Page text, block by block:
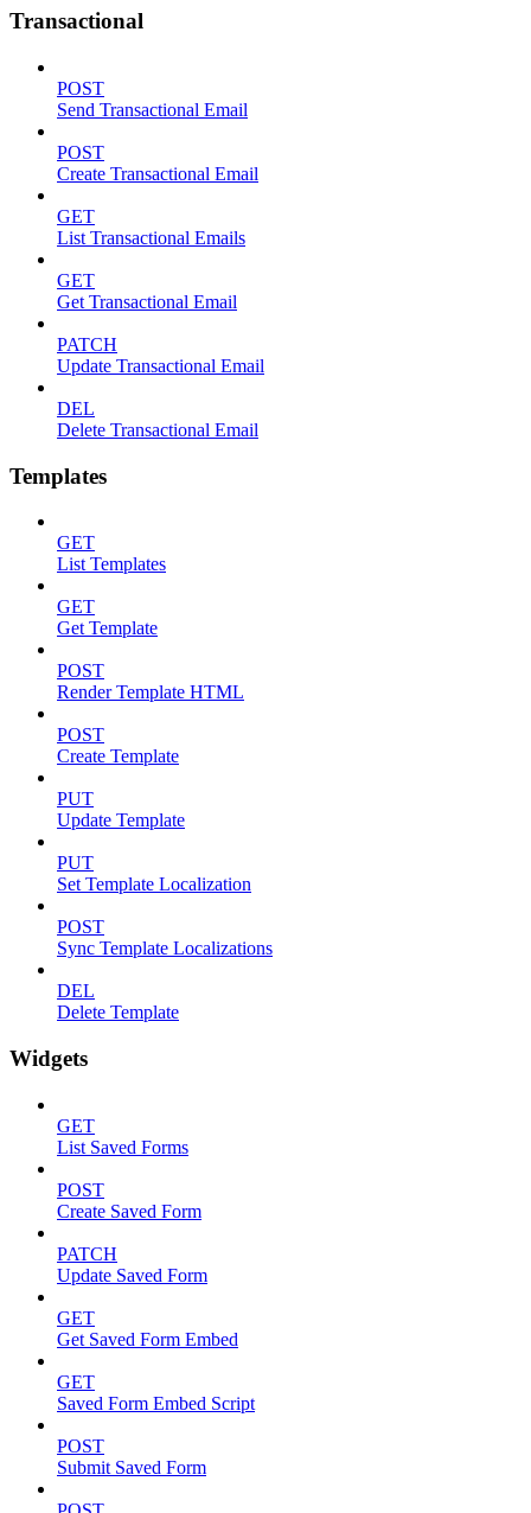
Transactional
POST
Send Transactional Email
POST
Create Transactional Email
GET
List Transactional Emails
GET
Get Transactional Email
PATCH
Update Transactional Email
DEL
Delete Transactional Email
Templates
GET
List Templates
GET
Get Template
POST
Render Template HTML
POST
Create Template
PUT
Update Template
PUT
Set Template Localization
POST
Sync Template Localizations
DEL
Delete Template
Widgets
GET
List Saved Forms
POST
Create Saved Form
PATCH
Update Saved Form
GET
Get Saved Form Embed
GET
Saved Form Embed Script
POST
Submit Saved Form